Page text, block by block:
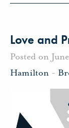
Love and
Posted on
Hamilton -